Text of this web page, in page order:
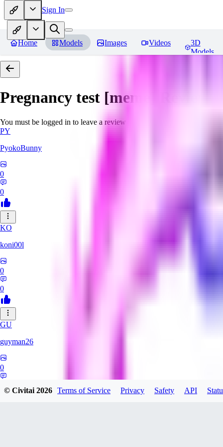
Sign In
Home Models Images Videos
3D
Models
Pregnancy test [meme] Reviews
You must be logged in to leave a review
PY
PyokoBunny
0
0
KO
koni00l
0
0
GU
guyman26
0
© Civitai2026 Terms of Service Privacy Safety API